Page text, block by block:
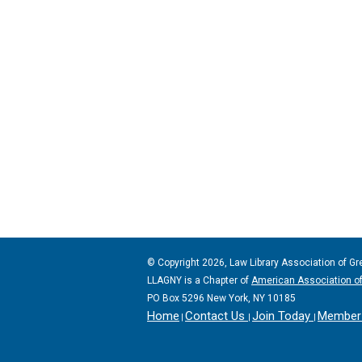
© Copyright 2026, Law Library Association of
LLAGNY is a Chapter of American Association
PO Box 5296 New York, NY 10185
Home Contact Us Join Today